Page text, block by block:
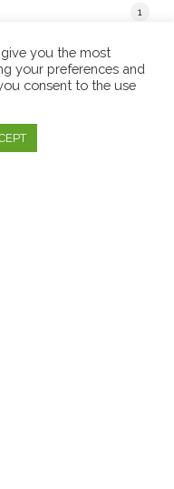
1
you the most
your preferences and
consent to the use